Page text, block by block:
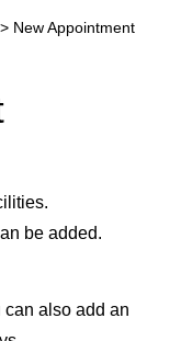
New Appointment
be added.
also add an